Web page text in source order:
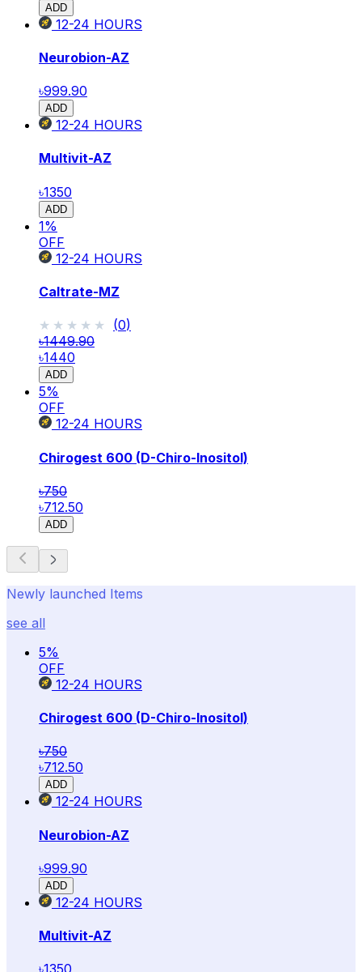
ADD
12-24 HOURS
Neurobion-AZ
৳999.90
ADD
12-24 HOURS
Multivit-AZ
৳1350
ADD
1%
OFF
12-24 HOURS
Caltrate-MZ
★★★★★
★★★★★ (0)
৳1449.90
৳1440
ADD
5%
OFF
12-24 HOURS
Chirogest 600 (D-Chiro-Inositol)
৳750
৳712.50
ADD
Newly launched Items
see all
5%
OFF
12-24 HOURS
Chirogest 600 (D-Chiro-Inositol)
৳750
৳712.50
ADD
12-24 HOURS
Neurobion-AZ
৳999.90
ADD
12-24 HOURS
Multivit-AZ